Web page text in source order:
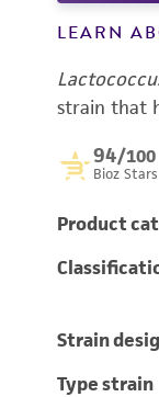
LEARN
strain that
94/100
Bioz Stars
Product
Strain
Type strain